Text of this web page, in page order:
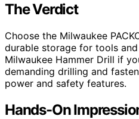
The Verdict
Choose the Milwaukee
durable storage for tools
Milwaukee Hammer Drill if
demanding drilling and
power and safety features.
Hands-On